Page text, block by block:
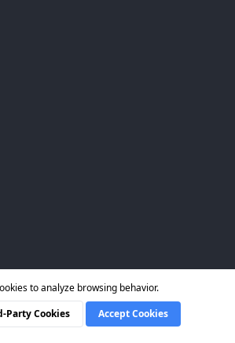
to analyze browsing behavior.
Party Cookies
Accept Cookies